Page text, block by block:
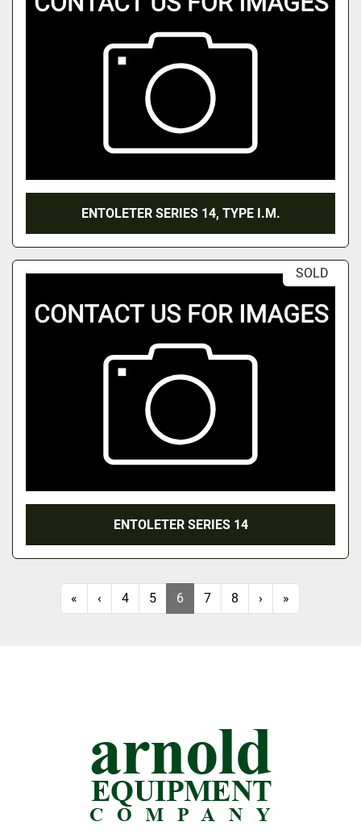
ENTOLETER SERIES 14, TYPE I.M.
SOLD
ENTOLETER SERIES 14
« ‹ 4 5 6 7 8 › »